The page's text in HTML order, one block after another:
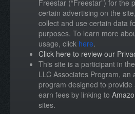
Freestar (“Freestar”) for the
certain advertising on the
collect and use certain data
purposes. To learn more
usage, click here.
Click here to review our
This site is a participant in
LLC Associates Program, an
program designed to
earn fees by linking to
sites.